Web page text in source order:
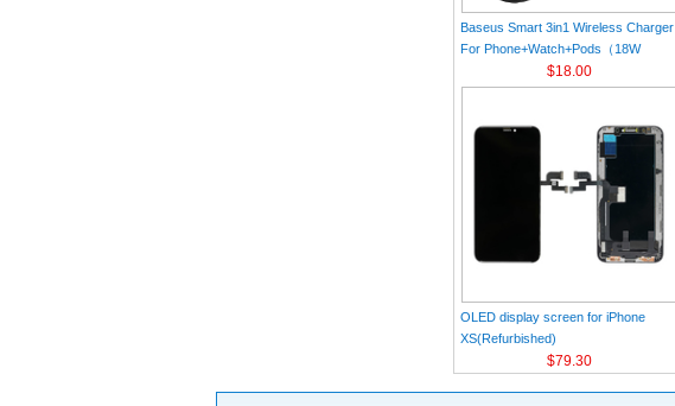
Baseus Smart 3in1 Wireless Charger
For Phone+Watch+Pods（18W
$18.00
OLED display screen for iPhone
XS(Refurbished)
$79.30